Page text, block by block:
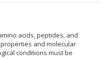
acids, peptides, and
and molecular
conditions must be